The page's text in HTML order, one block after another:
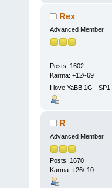
Rex
Advanced Member
Posts: 1602
Karma: +12/-69
I love YaBB 1G - SP1!
R
Advanced Member
Posts: 1670
Karma: +26/-10